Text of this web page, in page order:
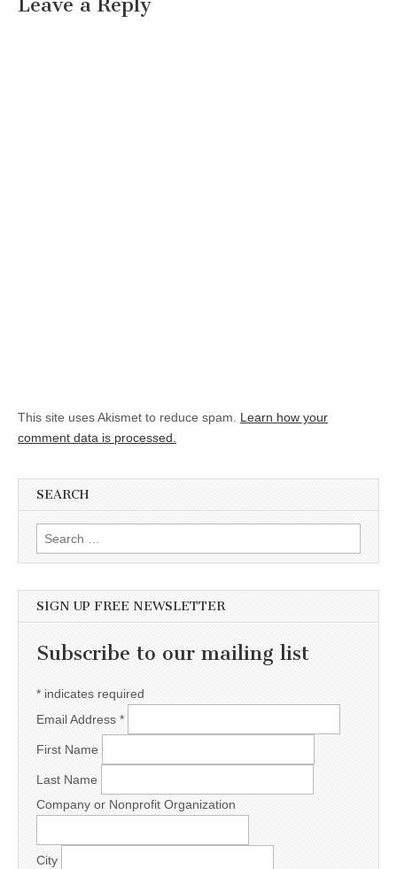
Leave a Reply
This site uses Akismet to reduce spam. Learn how your
comment data is processed.
SEARCH
Search for:
SIGN UP FREE NEWSLETTER
Subscribe to our mailing list
* indicates required
Email Address *
First Name
Last Name
Company or Nonprofit Organization
City